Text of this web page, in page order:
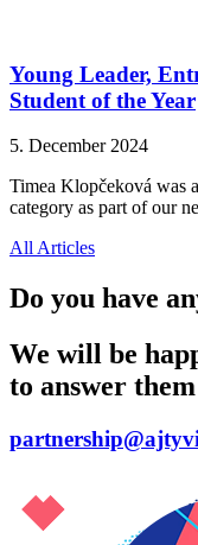
Young Leader,
Student of the Year
5. December 2024
Timea Klopčeková was
category as part of our
All Articles
Do you have
We will be
to answer them